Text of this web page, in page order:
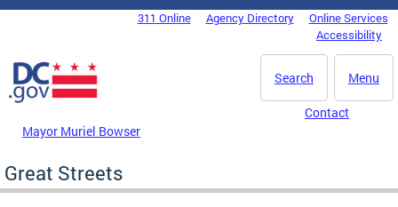
Skip to main content
DC Agency Top Menu311 Online Agency Directory
Online Services
Accessibility
Menu
Search
Mayor Muriel Bowser
Contact
Great Streets